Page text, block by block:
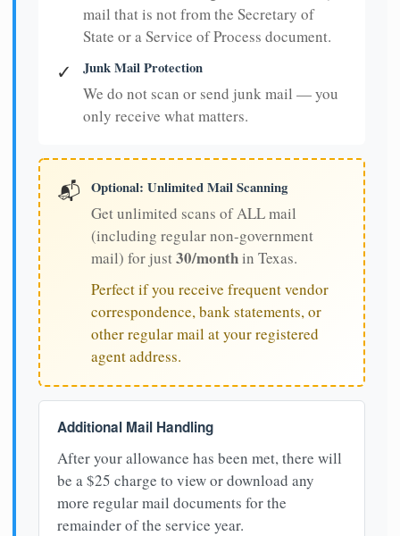
mail that is not from the Secretary of
State or a Service of Process document.
✓ Junk Mail Protection
We do not scan or send junk mail — you
only receive what matters.
📬 Optional: Unlimited Mail Scanning
Get unlimited scans of ALL mail
(including regular non-government
mail) for just30/monthin Texas.
Perfect if you receive frequent vendor
correspondence, bank statements, or
other regular mail at your registered
agent address.
Additional Mail Handling
After your allowance has been met, there will
be a $25 charge to view or download any
more regular mail documents for the
remainder of the service year.